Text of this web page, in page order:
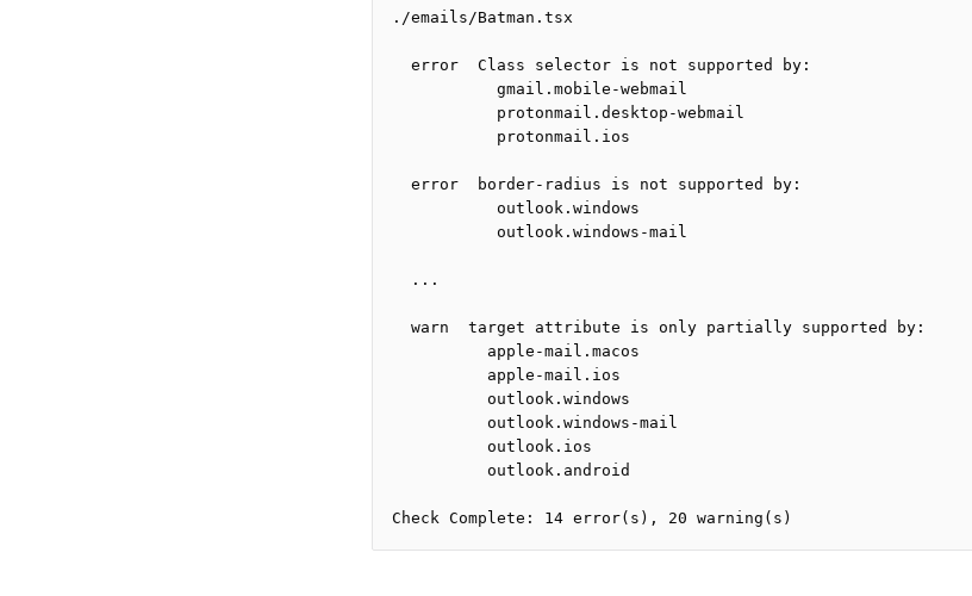
./emails/Batman.tsx
  error  Class selector is not supported by:
           gmail.mobile-webmail
           protonmail.desktop-webmail
           protonmail.ios
  error  border-radius is not supported by:
           outlook.windows
           outlook.windows-mail
  ...
  warn  target attribute is only partially supported by:
          apple-mail.macos
          apple-mail.ios
          outlook.windows
          outlook.windows-mail
          outlook.ios
          outlook.android
Check Complete: 14 error(s), 20 warning(s)